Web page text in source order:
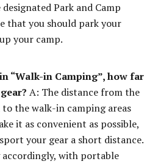
Park and Camp
that you should park your
your camp.
“Walk-in Camping”, how far
A: The distance from the
the walk-in camping areas
it as convenient as possible,
your gear a short distance.
accordingly, with portable